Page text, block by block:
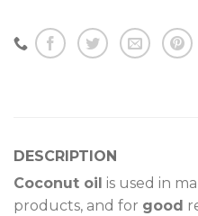
DESCRIPTION
Coconut oil is used in
products, and for good